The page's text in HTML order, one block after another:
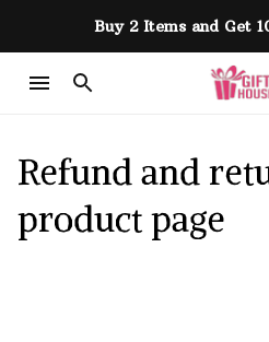
Buy 2 Items and Get
Refund and
product page